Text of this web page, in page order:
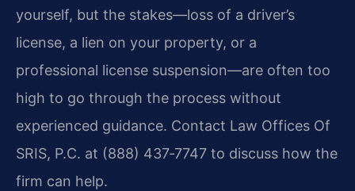
yourself, but the stakes—loss of a driver’s
license, a lien on your property, or a
professional license suspension—are often too
high to go through the process without
experienced guidance. Contact Law Offices Of
SRIS, P.C. at (888) 437‑7747 to discuss how the
firm can help.